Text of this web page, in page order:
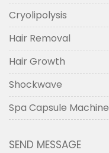
Cryolipolysis
Hair Removal
Hair Growth
Shockwave
Spa Capsule Machine
SEND MESSAGE